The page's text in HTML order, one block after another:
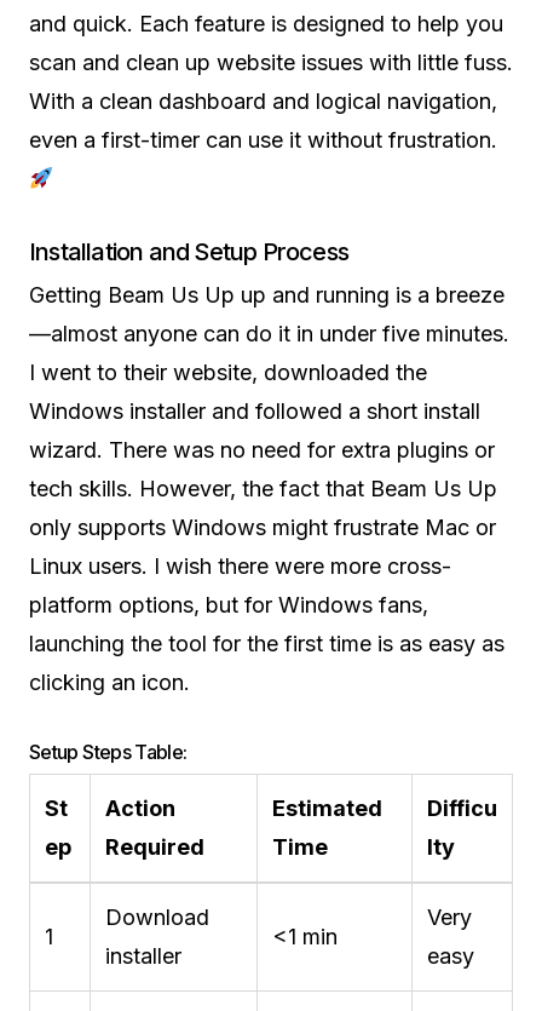
and quick. Each feature is designed to help you
scan and clean up website issues with little fuss.
With a clean dashboard and logical navigation,
even a first-timer can use it without frustration.
Installation and Setup Process
Getting Beam Us Up up and running is a breeze
—almost anyone can do it in under five minutes.
I went to their website, downloaded the
Windows installer and followed a short install
wizard. There was no need for extra plugins or
tech skills. However, the fact that Beam Us Up
only supports Windows might frustrate Mac or
Linux users. I wish there were more cross-
platform options, but for Windows fans,
launching the tool for the first time is as easy as
clicking an icon.
Setup Steps Table:
St
ep
Action
Required
Estimated
Time
Difficu
lty
1
Download
installer
<1 min
Very
easy